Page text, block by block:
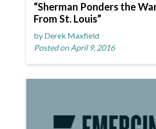
“Sherman Ponders the
From St. Louis”
by Derek Maxfield
Posted on April 9, 2016